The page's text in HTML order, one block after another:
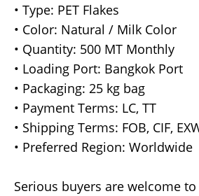
• Type: PET Flakes
• Color: Natural / Milk Color
• Quantity: 500 MT Monthly
• Loading Port: Bangkok Port
• Packaging: 25 kg bag
• Payment Terms: LC, TT
• Shipping Terms: FOB, CIF,
• Preferred Region: Worldwide
Serious buyers are welcome